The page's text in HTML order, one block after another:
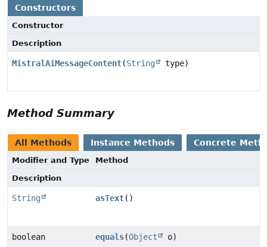
Constructors
Constructor
Description
MistralAiMessageContent(String type)
Method Summary
All Methods Instance Methods Concrete
Modifier and Type
Method
Description
String asText()
boolean equals(Object o)